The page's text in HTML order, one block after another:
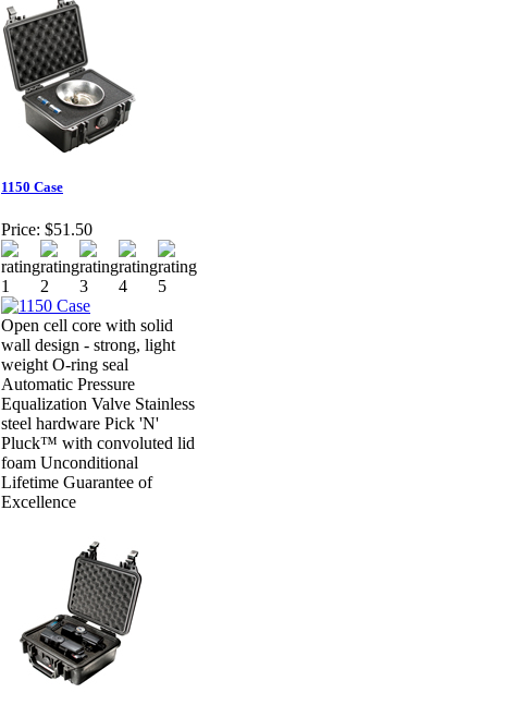
1150 Case
Price: $51.50
Open cell core with solid
wall design - strong, light
weight O-ring seal
Automatic Pressure
Equalization Valve Stainless
steel hardware Pick 'N'
Pluck™ with convoluted lid
foam Unconditional
Lifetime Guarantee of
Excellence